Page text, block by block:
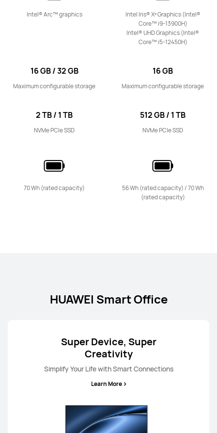
Notify me
Intel® Arc™ graphics
16 GB / 32 GB
Maximum configurable storage
2 TB / 1 TB
NVMe PCIe SSD
70 Wh (rated capacity)
Intel Iris® Xᵉ Graphics (Intel®
Core™ i9-13900H)
Intel® UHD Graphics (Intel®
Core™ i5-12450H)
16 GB
Maximum configurable storage
512 GB / 1 TB
NVMe PCIe SSD
56 Wh (rated capacity) / 70 Wh
(rated capacity)
HUAWEI Smart Office
Super Device, Super
Creativity
Simplify Your Life with Smart Connections
Learn More